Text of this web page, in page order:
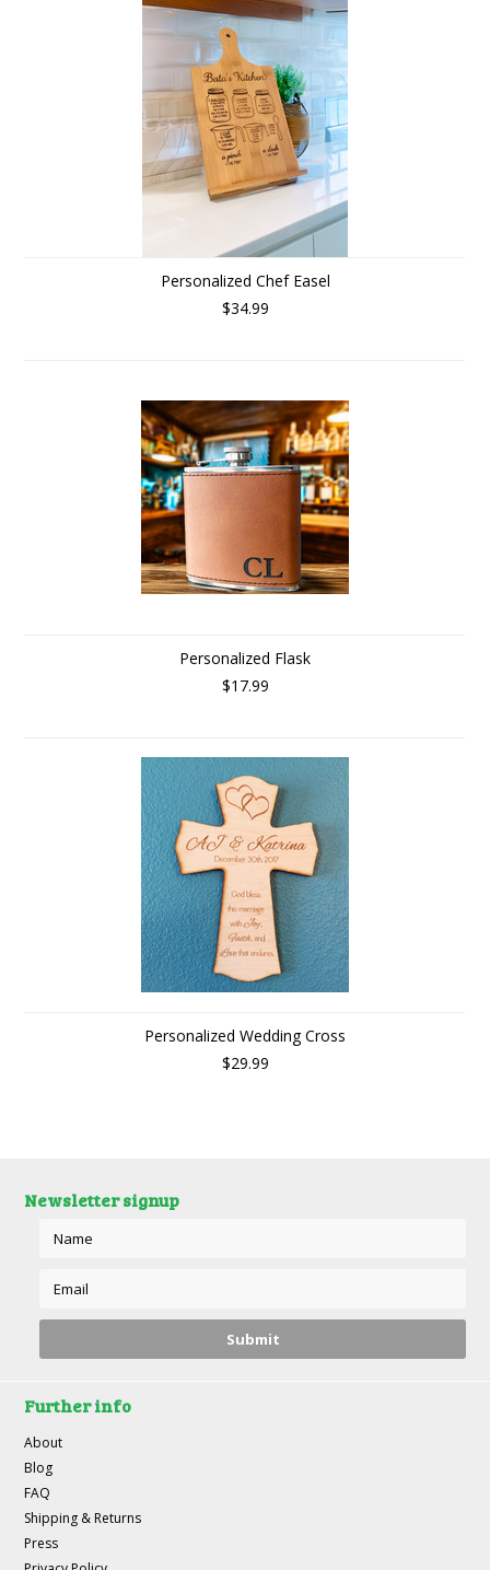
Personalized Chef Easel
$34.99
Personalized Flask
$17.99
Personalized Wedding Cross
$29.99
Newsletter signup
Further info
About
Blog
FAQ
Shipping & Returns
Press